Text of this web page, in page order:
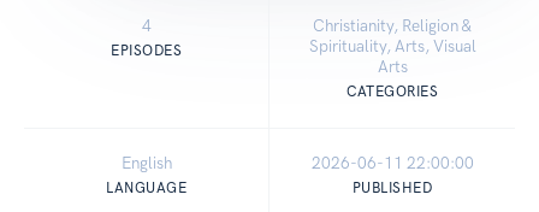
4
EPISODES
Christianity, Religion &
Spirituality, Arts, Visual
Arts
CATEGORIES
English
LANGUAGE
2026-06-11 22:00:00
PUBLISHED